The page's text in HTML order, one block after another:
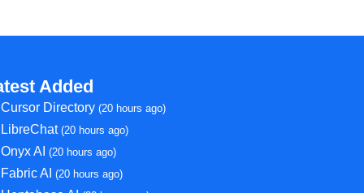
Added
Cursor Directory(20 hours ago)
LibreChat(20 hours ago)
Onyx AI(20 hours ago)
Fabric AI(20 hours ago)